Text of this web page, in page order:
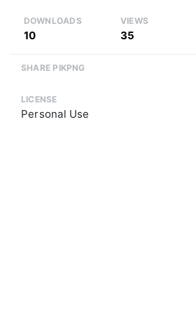
DOWNLOADS
10
VIEWS
35
SHARE PIKPNG
LICENSE
Personal Use